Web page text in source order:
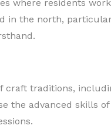
where residents
in the north,
craft traditions,
the advanced skills